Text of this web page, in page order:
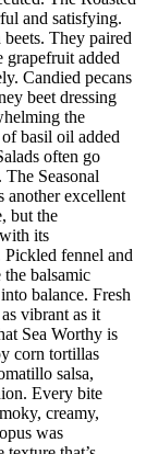
and satisfying.
They paired
added
Candied pecans
beet dressing
the
basil oil added
often go
Seasonal
another excellent
but the
its
Pickled fennel and
balsamic
balance. Fresh
vibrant as it
Sea Worthy is
corn tortillas
salsa,
Every bite
creamy,
was